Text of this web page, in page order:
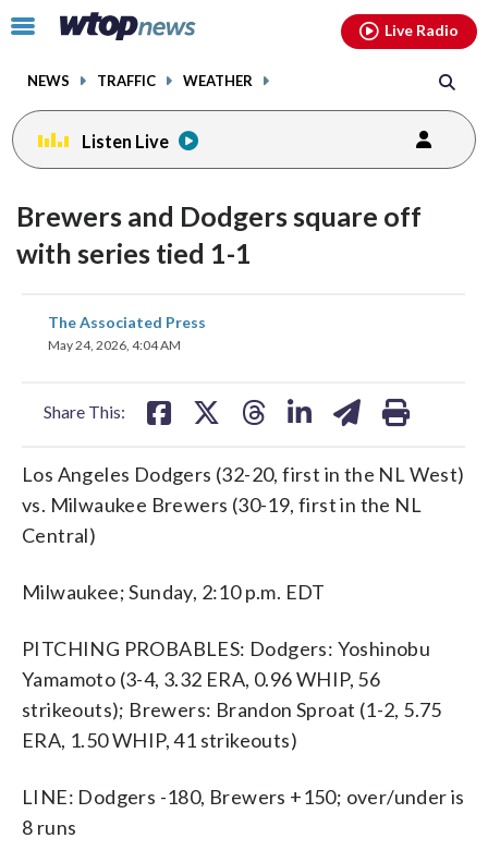
Click
toggle
menu.
NEWS TRAFFIC WEATHER
Live Radio
Listen Live
Brewers and Dodgers square off
with series tied 1-1
The Associated Press
May 24, 2026, 4:04 AM
Share This:
share
on
Los Angeles Dodgers (32-20, first in the NL West)
vs. Milwaukee Brewers (30-19, first in the NL
Central)
Milwaukee; Sunday, 2:10 p.m. EDT
PITCHING PROBABLES: Dodgers: Yoshinobu
Yamamoto (3-4, 3.32 ERA, 0.96 WHIP, 56
strikeouts); Brewers: Brandon Sproat (1-2, 5.75
ERA, 1.50 WHIP, 41 strikeouts)
LINE: Dodgers -180, Brewers +150; over/under is
8 runs
facebookinstagram youtubethreads